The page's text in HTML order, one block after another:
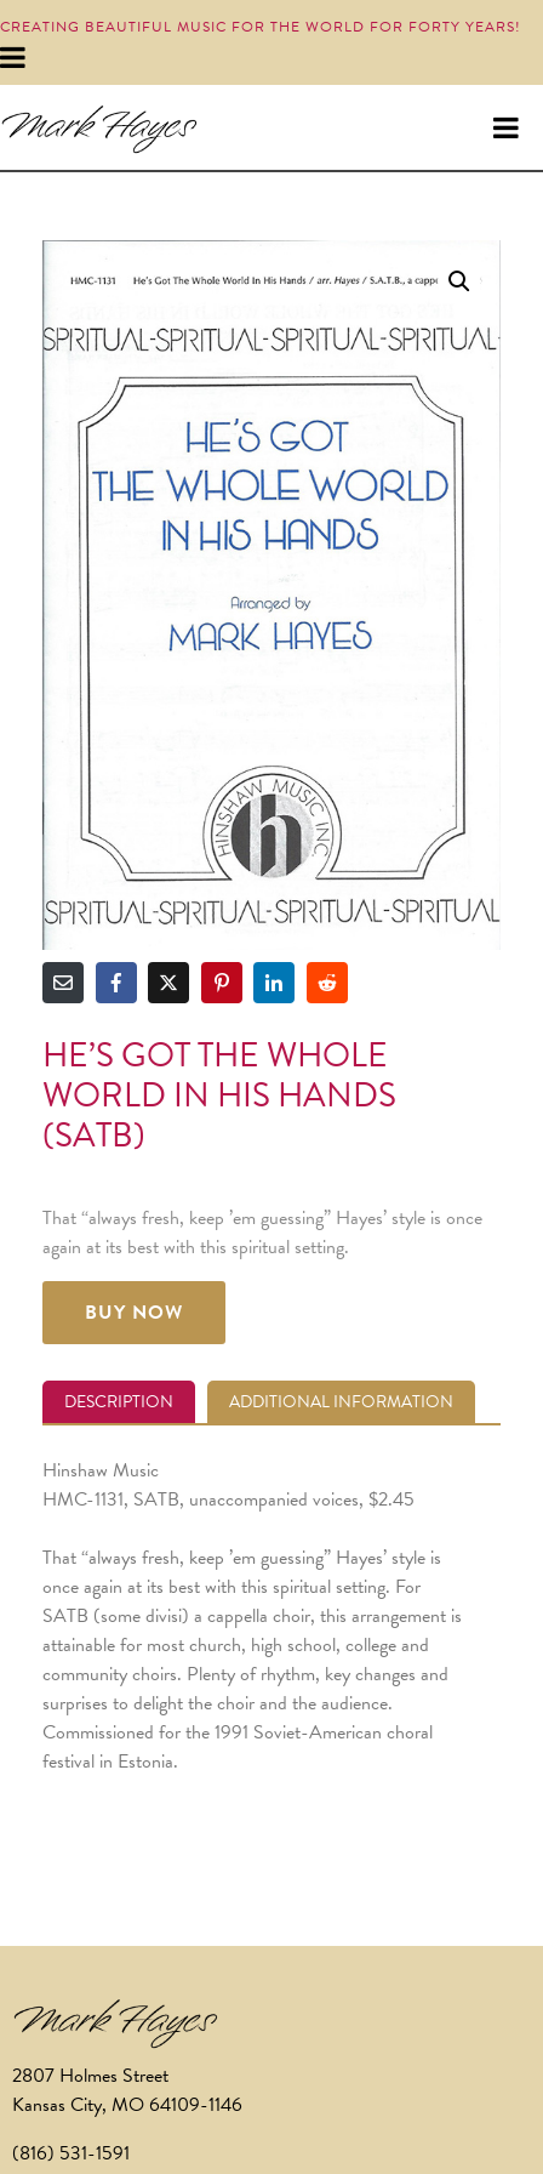
CREATING BEAUTIFUL MUSIC FOR THE WORLD FOR FORTY YEARS!
HE’S GOT THE WHOLE
WORLD IN HIS HANDS
(SATB)
That “always fresh, keep ’em guessing” Hayes’ style is once
again at its best with this spiritual setting.
BUY NOW
DESCRIPTION ADDITIONAL INFORMATION
Hinshaw Music
HMC-1131, SATB, unaccompanied voices, $2.45
That “always fresh, keep ’em guessing” Hayes’ style is
once again at its best with this spiritual setting. For
SATB (some divisi) a cappella choir, this arrangement is
attainable for most church, high school, college and
community choirs. Plenty of rhythm, key changes and
surprises to delight the choir and the audience.
Commissioned for the 1991 Soviet-American choral
festival in Estonia.
2807 Holmes Street
Kansas City, MO 64109-1146
(816) 531-1591